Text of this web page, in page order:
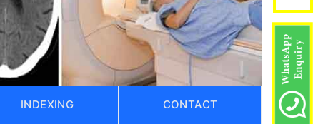
INDEXING CONTACT